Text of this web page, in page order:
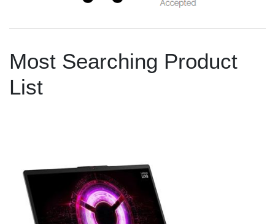
Most Searching Product
List